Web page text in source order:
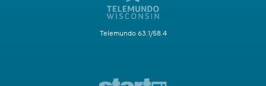
Telemundo 63.1/58.4